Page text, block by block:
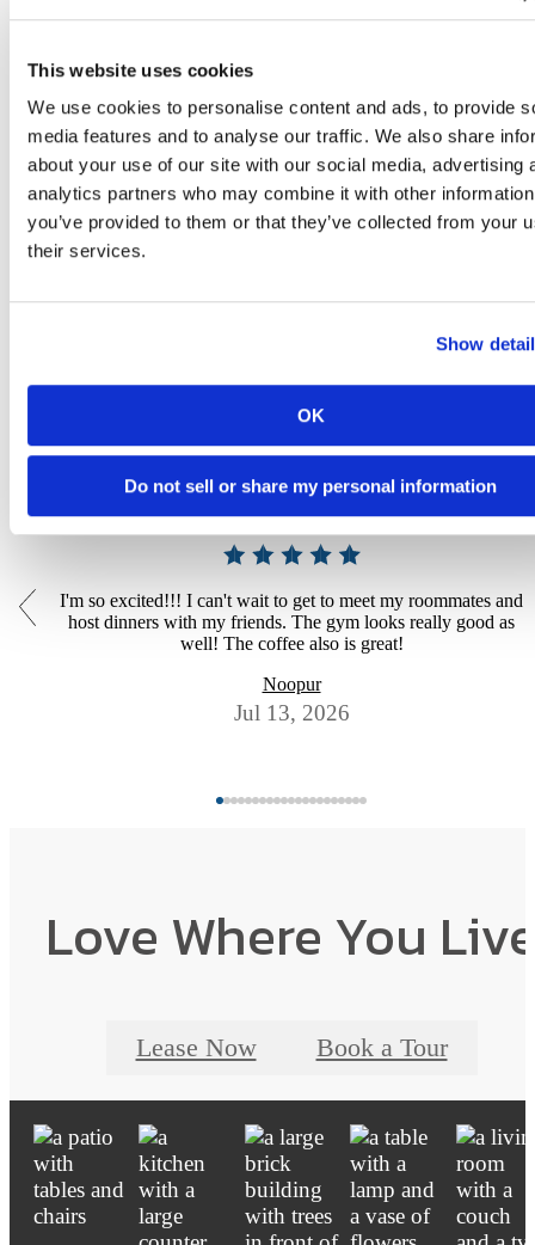
This website uses cookies
We use cookies to personalise content and ads, to provide
media features and to analyse our traffic. We also share
about your use of our site with our social media, advertising
analytics partners who may combine it with other
you’ve provided to them or that they’ve collected from your
their services.
Show
OK
Do not sell or share my personal information
What Our
Residents Are
Saying
View
All
I'm so excited!!! I can't wait to get to meet my roommates and
host dinners with my friends. The gym looks really good as
well! The coffee also is great!
Noopur
Jul 13, 2026
Love Where You
Lease Now Book a Tour